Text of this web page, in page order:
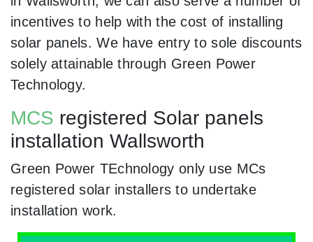
incentives to help with the cost of installing
solar panels. We have entry to sole discounts
solely attainable through Green Power
Technology.
MCS registered Solar panels
installation Wallsworth
Green Power TEchnology only use MCs
registered solar installers to undertake
installation work.